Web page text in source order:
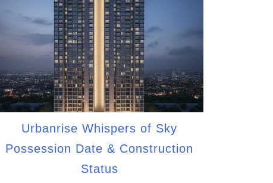
Urbanrise Whispers of Sky
Possession Date & Construction
Status